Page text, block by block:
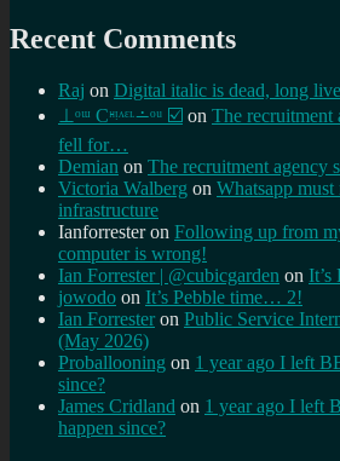
Recent Comments
Raj on Digital italic is dead, long
⊥ᵒᵚ Cᵸᵎᶺᵋᶫ∸ᵒᵘ ☑️ on The recruitment
fell for…
Demian on The recruitment
Victoria Walberg on Whatsapp
infrastructure
Ianforresteron Following up from
computer is wrong!
Ian Forrester | @cubicgarden on
jowodo on It’s Pebble time… 2!
Ian Forrester on Public Service
(May 2026)
Proballooning on 1 year ago I left
since?
James Cridland on 1 year ago I left
happen since?